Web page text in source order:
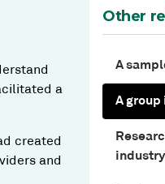
a
created
and
Other
A
A